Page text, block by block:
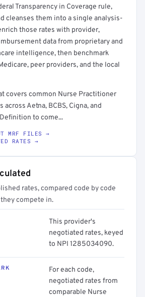
Transparency in Coverage rule,
cleanses them into a single analysis-
those rates with provider,
data from proprietary and
intelligence, then benchmark
peer providers, and the local
covers common Nurse Practitioner
across Aetna, BCBS, Cigna, and
to come...
MRF FILES →
RATES →
rates, compared code by code
compete in.
This provider's
negotiated rates, keyed
to NPI 1285034090.
For each code,
negotiated rates from
comparable Nurse